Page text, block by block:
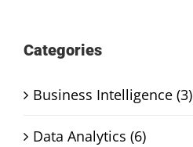
Categories
Business Intelligence (3)
Data Analytics (6)